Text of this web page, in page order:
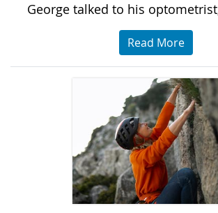
George talked to his
Read More